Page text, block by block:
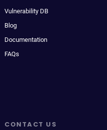
Vulnerability DB
Blog
Documentation
FAQs
CONTACT US